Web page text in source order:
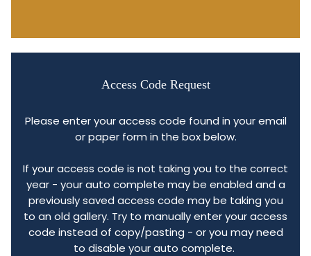
Access Code Request
Please enter your access code found in your email
or paper form in the box below.
If your access code is not taking you to the correct
year - your auto complete may be enabled and a
previously saved access code may be taking you
to an old gallery. Try to manually enter your access
code instead of copy/pasting - or you may need
to disable your auto complete.